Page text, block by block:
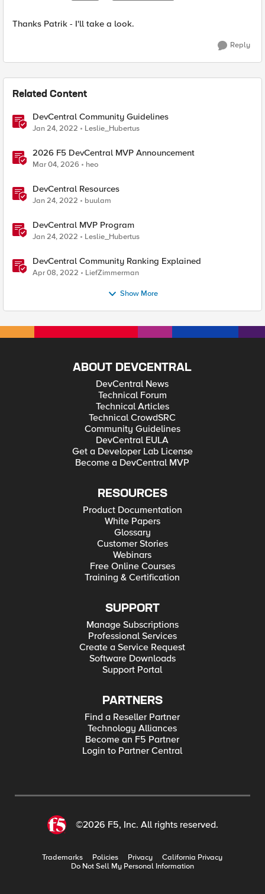
Thanks Patrik - I'll take a look.
Reply
Related Content
DevCentral Community Guidelines
Jan 24, 2022 Leslie_Hubertus
2026 F5 DevCentral MVP Announcement
Mar 04, 2026 heo
DevCentral Resources
Jan 24, 2022 buulam
DevCentral MVP Program
Jan 24, 2022 Leslie_Hubertus
DevCentral Community Ranking Explained
Apr 08, 2022 LiefZimmerman
Show More
ABOUT DEVCENTRAL
DevCentral News
Technical Forum
Technical Articles
Technical CrowdSRC
Community Guidelines
DevCentral EULA
Get a Developer Lab License
Become a DevCentral MVP
RESOURCES
Product Documentation
White Papers
Glossary
Customer Stories
Webinars
Free Online Courses
Training & Certification
SUPPORT
Manage Subscriptions
Professional Services
Create a Service Request
Software Downloads
Support Portal
PARTNERS
Find a Reseller Partner
Technology Alliances
Become an F5 Partner
Login to Partner Central
©2026 F5, Inc. All rights reserved.
Trademarks Policies Privacy
California Privacy
Do Not Sell My Personal Information